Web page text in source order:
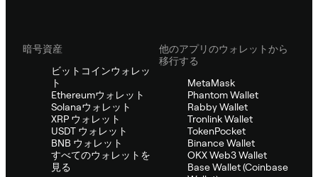
暗号資産
ビットコインウォレッ
ト
Ethereumウォレット
Solanaウォレット
XRP ウォレット
USDT ウォレット
BNB ウォレット
すべてのウォレットを
見る
他のアプリのウォレットから
移行する
MetaMask
Phantom Wallet
Rabby Wallet
Tronlink Wallet
TokenPocket
Binance Wallet
OKX Web3 Wallet
Base Wallet (Coinbase